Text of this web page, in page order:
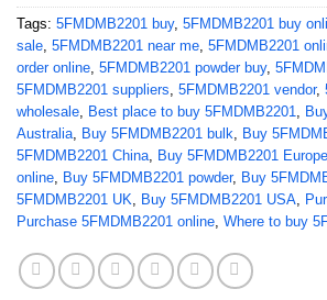
Tags: 5FMDMB2201 buy, 5FMDMB2201 buy
sale, 5FMDMB2201 near me, 5FMDMB2201
order online, 5FMDMB2201 powder buy,
5FMDMB2201 suppliers, 5FMDMB2201 vendor,
wholesale, Best place to buy 5FMDMB2201,
Australia, Buy 5FMDMB2201 bulk, Buy
5FMDMB2201 China, Buy 5FMDMB2201 Europe
online, Buy 5FMDMB2201 powder, Buy
5FMDMB2201 UK, Buy 5FMDMB2201 USA,
Purchase 5FMDMB2201 online, Where to buy